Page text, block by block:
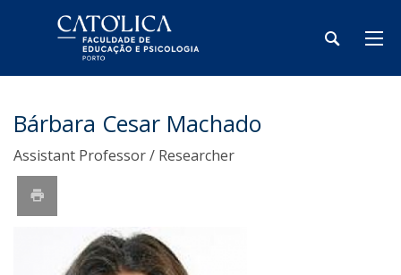
Bárbara Cesar Machado
Assistant Professor / Researcher